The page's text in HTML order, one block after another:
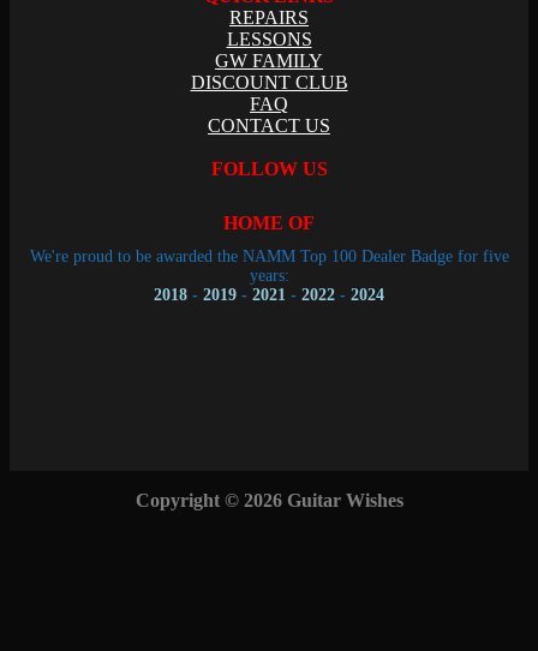
REPAIRS
LESSONS
GW FAMILY
DISCOUNT CLUB
FAQ
CONTACT US
FOLLOW US
HOME OF
We're proud to be awarded the NAMM Top 100 Dealer Badge for five
years:
2018 - 2019 - 2021 - 2022 - 2024
Copyright © 2026 Guitar Wishes